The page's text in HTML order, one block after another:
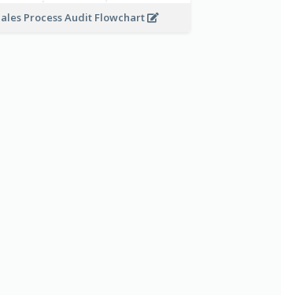
Process Audit Flowchart